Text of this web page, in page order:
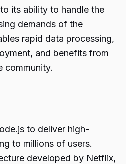
its ability to handle the
demands of the
rapid data processing,
and benefits from
community.
to deliver high-
to millions of users.
developed by Netflix,